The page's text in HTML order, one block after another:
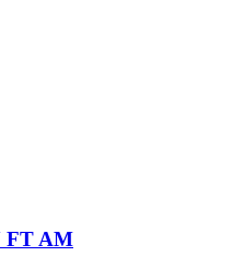
FT AM